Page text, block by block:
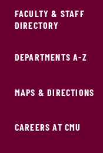
FACULTY & STAFF
DIRECTORY
DEPARTMENTS A-Z
MAPS & DIRECTIONS
CAREERS AT CMU